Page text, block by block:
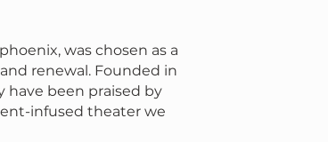
was chosen as a
renewal. Founded in
have been praised by
infused theater we